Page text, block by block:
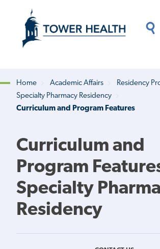
content
Content
Breadcrumb
Home Academic Affairs
Residency
Specialty Pharmacy Residency
Curriculum and Program Features
Curriculum and
Program
Specialty
Residency